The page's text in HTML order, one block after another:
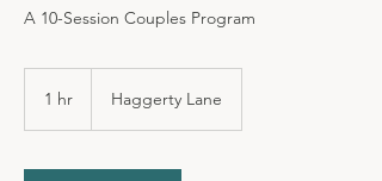
A 10-Session Couples Program
1 hr Haggerty Lane